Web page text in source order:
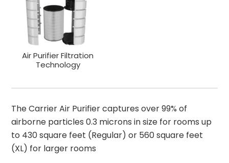
Air Purifier Filtration
Technology
The Carrier Air Purifier captures over 99% of
airborne particles 0.3 microns in size for rooms up
to 430 square feet (Regular) or 560 square feet
(XL) for larger rooms